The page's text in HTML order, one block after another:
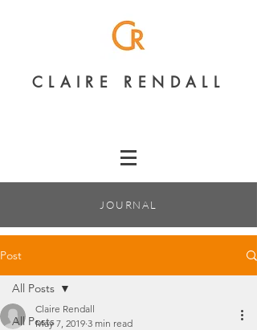
CLAIRE RENDALL
JOURNAL
Post
All Posts
All Posts
Claire Rendall
May 7, 2019 3 min read